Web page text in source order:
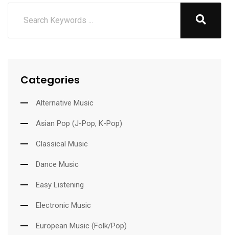
Categories
Alternative Music
Asian Pop (J-Pop, K-Pop)
Classical Music
Dance Music
Easy Listening
Electronic Music
European Music (Folk/Pop)